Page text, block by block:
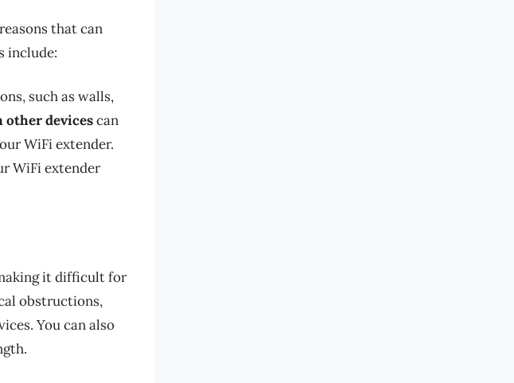
that can
include:
such as walls,
devicescan
WiFi extender.
WiFi extender
it difficult for
obstructions,
You can also